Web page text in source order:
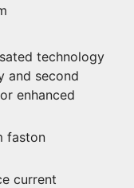
technology
and second
enhanced
faston
current